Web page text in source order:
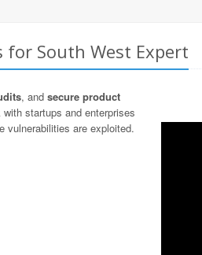
for South West Expert
, and secure product
startups and enterprises
vulnerabilities are exploited.